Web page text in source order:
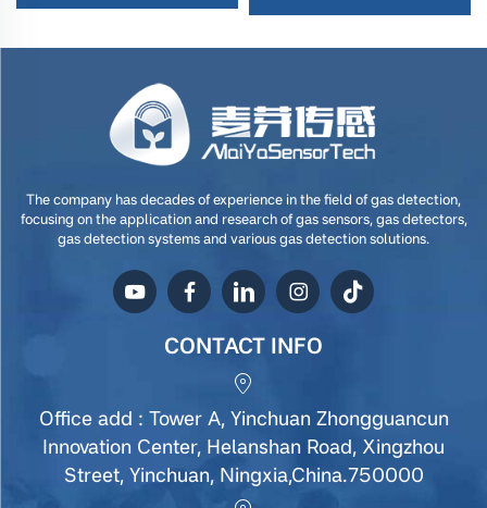
The company has decades of experience in the field of gas detection,
focusing on the application and research of gas sensors, gas detectors,
gas detection systems and various gas detection solutions.
CONTACT INFO
Office add : Tower A, Yinchuan Zhongguancun
Innovation Center, Helanshan Road, Xingzhou
Street, Yinchuan, Ningxia,China.750000